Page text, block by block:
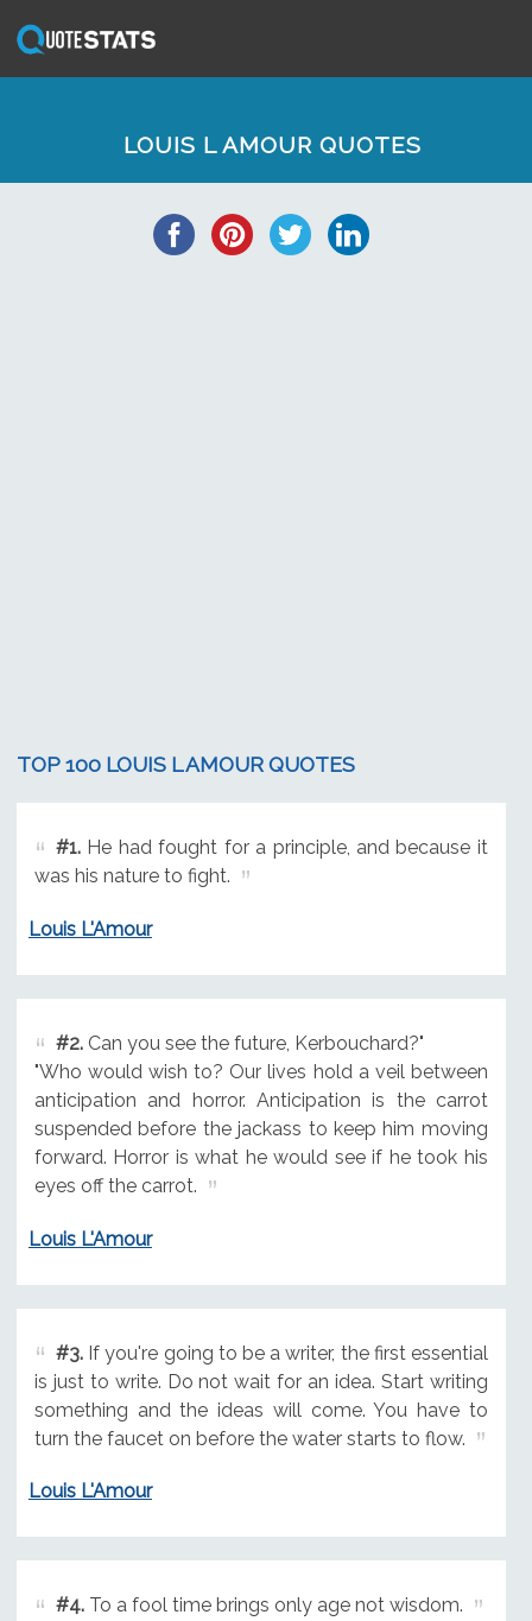
LOUIS L AMOUR QUOTES
TOP 100 LOUIS L AMOUR QUOTES
#1.He had fought for a principle, and because it
was his nature to fight.
Louis L'Amour
#2.Can you see the future, Kerbouchard?"
"Who would wish to? Our lives hold a veil between
anticipation and horror. Anticipation is the carrot
suspended before the jackass to keep him moving
forward. Horror is what he would see if he took his
eyes off the carrot.
Louis L'Amour
#3.If you're going to be a writer, the first essential
is just to write. Do not wait for an idea. Start writing
something and the ideas will come. You have to
turn the faucet on before the water starts to flow.
Louis L'Amour
#4.To a fool time brings only age not wisdom.